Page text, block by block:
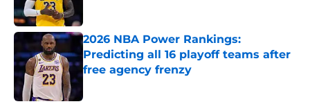
2026 NBA Power Rankings:
Predicting all 16 playoff teams after
free agency frenzy